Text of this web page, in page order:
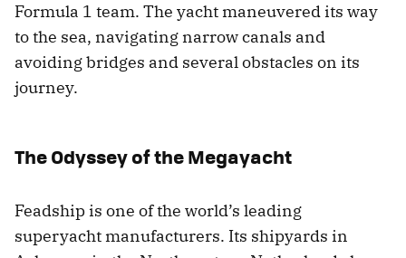
Formula 1 team. The yacht maneuvered its way
to the sea, navigating narrow canals and
avoiding bridges and several obstacles on its
journey.
The Odyssey of the Megayacht
Feadship is one of the world’s leading
superyacht manufacturers. Its shipyards in